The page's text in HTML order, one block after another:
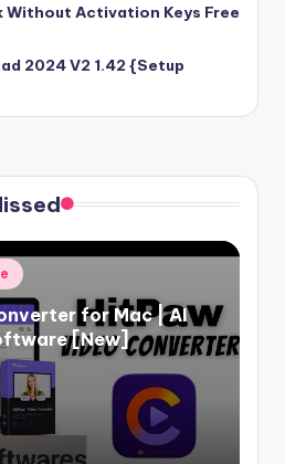
Activation Keys Free
2024 V2 1.42 {Setup
for Mac | AI
[New]